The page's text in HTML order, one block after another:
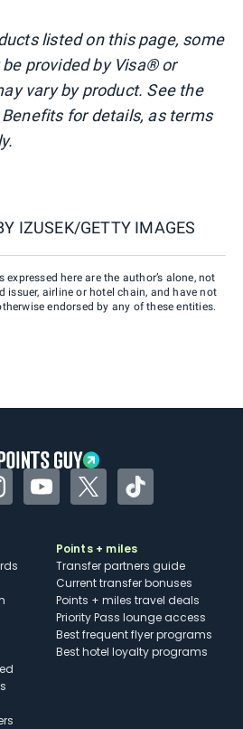
listed on this page, some
provided by Visa® or
vary by product. See the
for details, as terms
IZUSEK/GETTY IMAGES
here are the author’s alone, not
issuer, airline or hotel chain, and have not
endorsed by any of these entities.
YouTubeTwitterTikTok
Points + miles
Transfer partners guide
Current transfer bonuses
Points + miles travel deals
Priority Pass lounge access
Best frequent flyer programs
Best hotel loyalty programs